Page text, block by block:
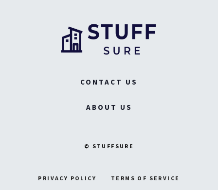
CONTACT US
ABOUT US
© STUFFSURE
PRIVACY POLICY TERMS OF SERVICE